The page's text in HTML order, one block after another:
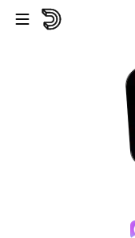
Skip to main content